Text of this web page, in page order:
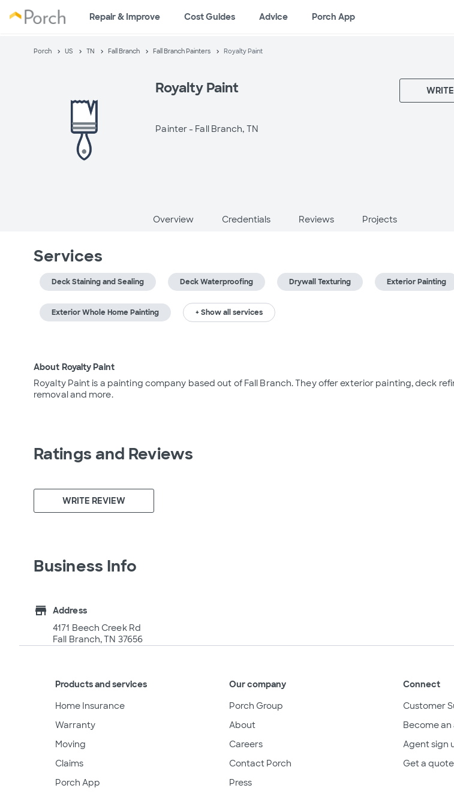
Repair & Improve Cost Guides Advice Porch App
Porch US TN Fall Branch Fall Branch Painters Royalty Paint
Royalty Paint
Painter - Fall Branch, TN
Overview Credentials Reviews Projects
Services
Deck Staining and Sealing Deck Waterproofing Drywall Texturing Exterior Painting
Exterior Whole Home Painting + Show all services
About Royalty Paint
Royalty Paint is a painting company based out of Fall Branch. They offer exterior painting, deck
removal and more.
Ratings and Reviews
WRITE REVIEW
Business Info
store
Address
4171 Beech Creek Rd
Fall Branch, TN 37656
Products and services
Home Insurance
Warranty
Moving
Claims
Porch App
Our company
Porch Group
About
Careers
Contact Porch
Press
Connect
Customer
Become
Agent sign
Get a quote